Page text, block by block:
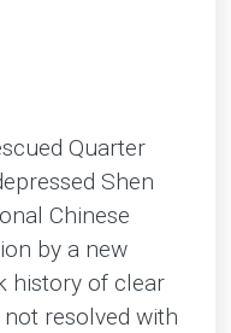
Quarter
Shen
Chinese
by a new
history of clear
resolved with